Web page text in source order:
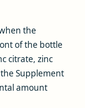
the
of the bottle
citrate, zinc
Supplement
amount